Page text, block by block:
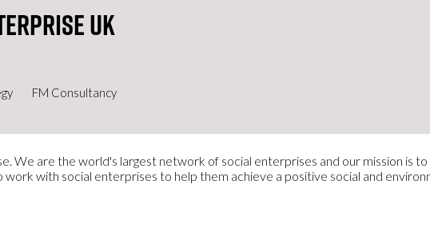
UK
FM Consultancy
We are the world's largest network of social enterprises and our mission is
with social enterprises to help them achieve a positive social and